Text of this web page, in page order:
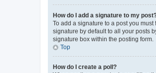
How do I add a signature to my
To add a signature to a post you
signature by default to all your posts
signature box within the posting form.
Top
How do I create a poll?